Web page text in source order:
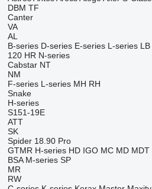
DBM TF
Canter
VA
AL
B-series D-series E-series L-series LB
120 HR N-series
Cabstar NT
NM
F-series L-series MH RH
Snake
H-series
S151-19E
ATT
SK
Spider 18.90 Pro
GTMR H-series HD IGO MC MD MDT
BSA M-series SP
MR
RW